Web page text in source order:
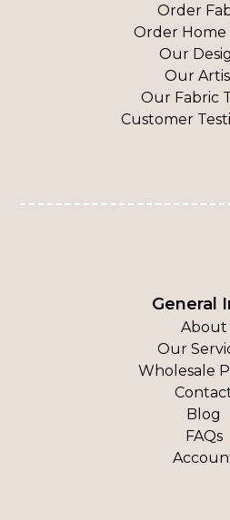
Order
Order Home
Our
Our
Our Fabric
Customer
General
About
Our
Wholesale
Blog
FAQs